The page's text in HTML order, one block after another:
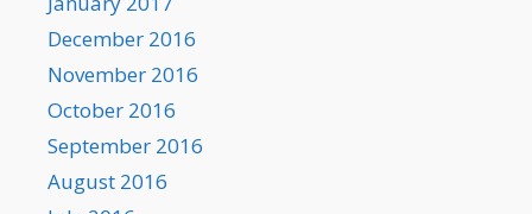
December 2016
November 2016
October 2016
September 2016
August 2016